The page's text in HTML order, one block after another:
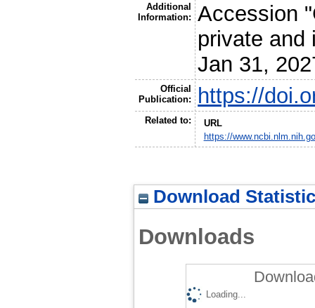
Additional
Information:
Accession
private and
Jan 31,
Official
Publication:
https://
Related to:
URL
https://
Download
Downloads
Loading...